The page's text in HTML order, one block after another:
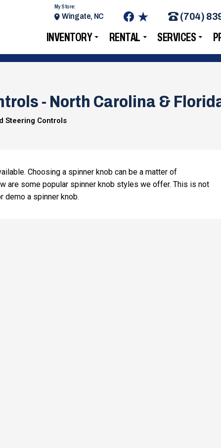
INVENTORY RENTAL SERVICES
My Store:
Wingate, NC (704)
- North Carolina &
Steering Controls
Choosing a spinner knob can be a matter of
are some popular spinner knob styles we offer. This is not
demo a spinner knob.